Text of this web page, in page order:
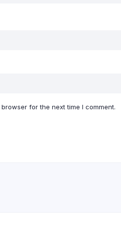
for the next time I comment.